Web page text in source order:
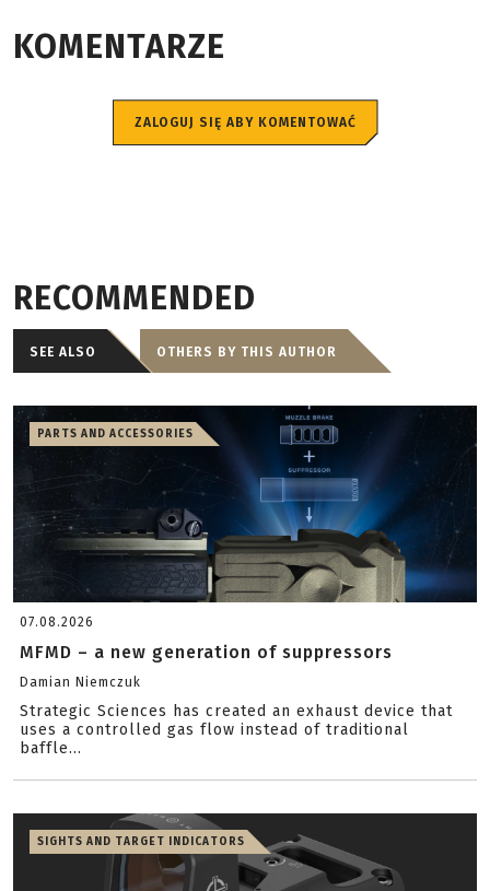
KOMENTARZE
ZALOGUJ SIĘ ABY KOMENTOWAĆ
RECOMMENDED
SEE ALSO OTHERS BY THIS AUTHOR
PARTS AND ACCESSORIES
07.08.2026
MFMD – a new generation of suppressors
Damian Niemczuk
Strategic Sciences has created an exhaust device that
uses a controlled gas flow instead of traditional
baffle...
SIGHTS AND TARGET INDICATORS